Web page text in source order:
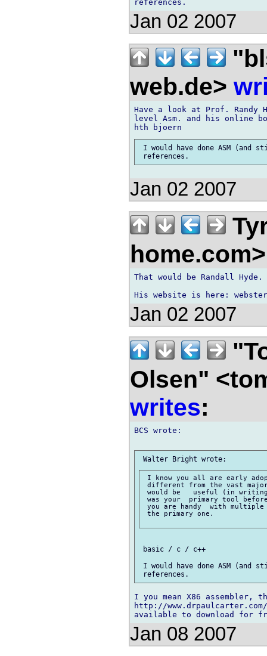
Jan 02 2007
web.de>
Have a look at Prof. Randy
level Asm. and his online
I would have done ASM
Jan 02 2007
That would be Randall Hyde.
Jan 02 2007
Olsen"
writes:
BCS wrote:
I know you all are early
different from the vast
would be   useful (in writing
was your  primary tool
you are handy  with
the primary one.
basic / c / c++
I would have done ASM
I you mean X86 assembler,
http://
Jan 08 2007